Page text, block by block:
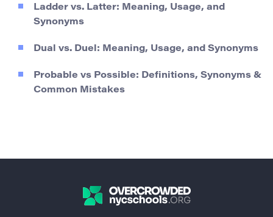
Ladder vs. Latter: Meaning, Usage, and
Synonyms
Dual vs. Duel: Meaning, Usage, and Synonyms
Probable vs Possible: Definitions, Synonyms &
Common Mistakes